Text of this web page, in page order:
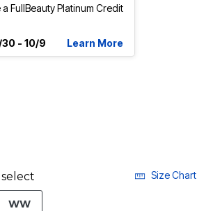
FullBeauty Platinum Credit
- 10/9
Learn More
Size Chart
WW